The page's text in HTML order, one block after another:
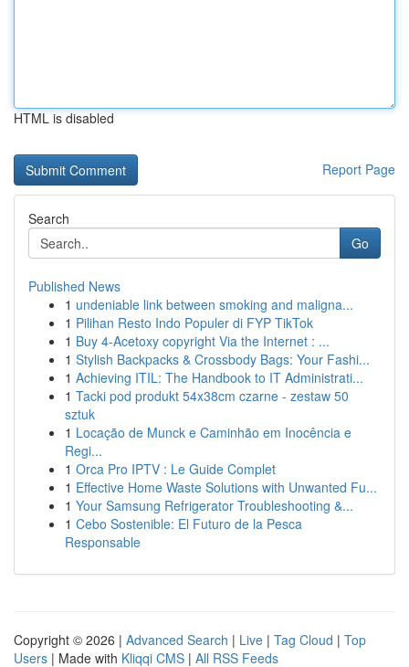
HTML is disabled
Report Page
Search
Go
Published News
1 undeniable link between smoking and maligna...
1 Pilihan Resto Indo Populer di FYP TikTok
1 Buy 4-Acetoxy copyright Via the Internet : ...
1 Stylish Backpacks & Crossbody Bags: Your Fashi...
1 Achieving ITIL: The Handbook to IT Administrati...
1 Tacki pod produkt 54x38cm czarne - zestaw 50
sztuk
1 Locação de Munck e Caminhão em Inocência e
Regi...
1 Orca Pro IPTV : Le Guide Complet
1 Effective Home Waste Solutions with Unwanted Fu...
1 Your Samsung Refrigerator Troubleshooting &...
1 Cebo Sostenible: El Futuro de la Pesca
Responsable
Copyright © 2026 | Advanced Search | Live | Tag Cloud | Top
Users | Made with Kliqqi CMS | All RSS Feeds